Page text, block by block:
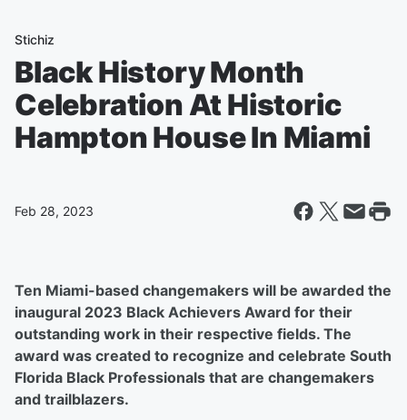
Stichiz
Black History Month
Celebration At Historic
Hampton House In Miami
Feb 28, 2023
Ten Miami-based changemakers will be awarded the
inaugural 2023 Black Achievers Award for their
outstanding work in their respective fields. The
award was created to recognize and celebrate South
Florida Black Professionals that are changemakers
and trailblazers.